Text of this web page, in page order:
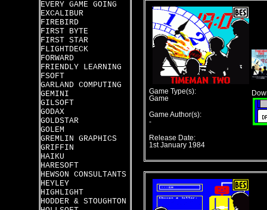
EVERY GAME GOING
EXCALIBUR
FIREBIRD
FIRST BYTE
FIRST STAR
FLIGHTDECK
FORWARD
FRIENDLY LEARNING
FSOFT
GARLAND COMPUTING
GEMINI
GILSOFT
GODAX
GOLDSTAR
GOLEM
GREMLIN GRAPHICS
GRIFFIN
HAIKU
HARESOFT
HEWSON CONSULTANTS
HEYLEY
HIGHLIGHT
HODDER & STOUGHTON
Game Type(s):
Game
Game Author(s):
-
Release Date:
1st January 1984